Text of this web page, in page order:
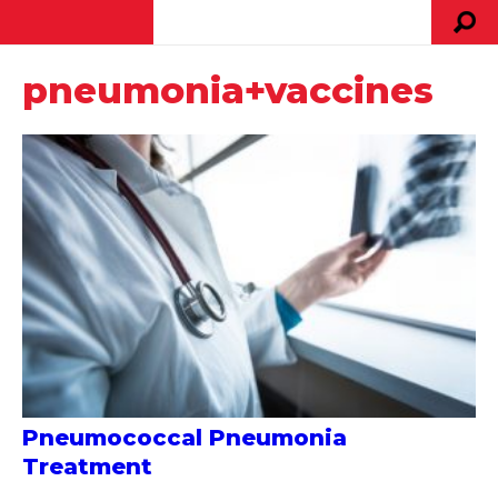
pneumonia+vaccines
Pneumococcal Pneumonia
Treatment